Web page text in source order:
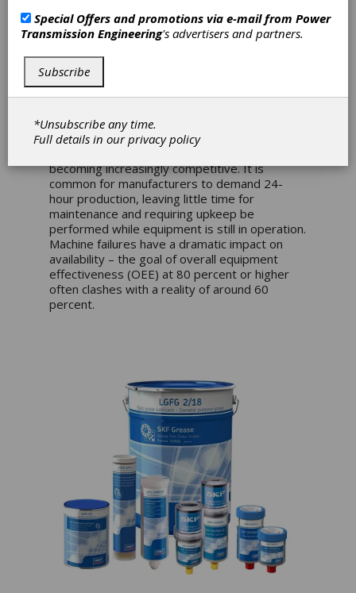
The growing demand for drinks at convenient
locations: work, school, gym, transport, leisure
urbanization, fueled in turn by inexorable
population growth. Inevitably, snowballing
consumption increases the pressure on
which they rely.
becoming increasingly competitive. It is
common for manufacturers to demand 24-
hour production, leaving little time for
maintenance and requiring upkeep be
performed while equipment is still in operation.
Machine failures have a dramatic impact on
availability – the goal of overall equipment
effectiveness (OEE) at 80 percent or higher
often clashes with a reality of around 60
percent.
Special Offers and promotions via e-mail from Power
Transmission Engineering's advertisers and partners.
Subscribe
*Unsubscribe any time.
Full details in ourprivacy policy